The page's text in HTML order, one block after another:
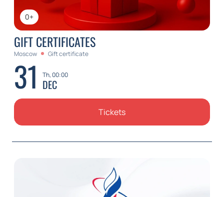
0+
GIFT CERTIFICATES
Moscow Gift certificate
31 Th, 00:00
DEC
Tickets